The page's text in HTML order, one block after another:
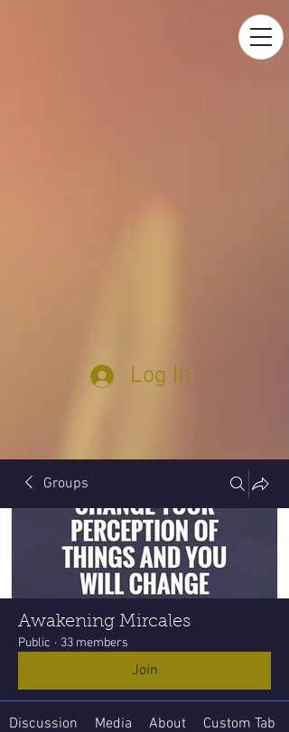
Log In
Groups
Awakening Mircales
Public · 33 members
Join
Discussion Media About Custom Tab